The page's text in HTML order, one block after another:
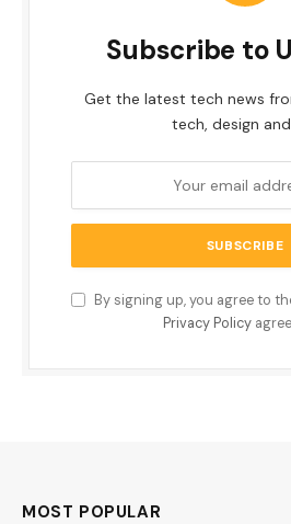
Subscribe to
Get the latest tech news
tech, design
By signing up, you agree to
Privacy Policy
MOST POPULAR